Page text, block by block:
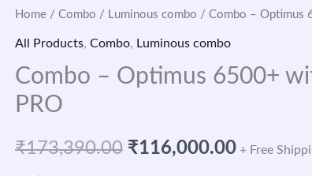
Home / Combo / Luminous combo / Combo – Optimus
All Products, Combo, Luminous combo
Combo – Optimus 6500+
PRO
₹173,390.00
Original
price
was:
₹116,000.00
Current
is:
+ Free